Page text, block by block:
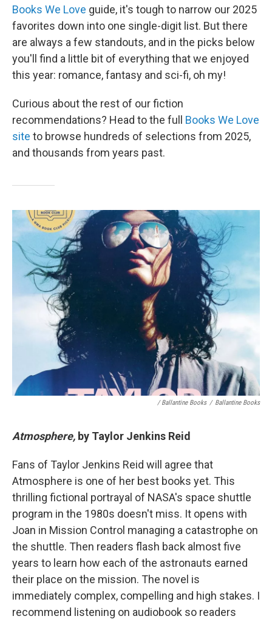
Books We Love guide, it's tough to narrow our 2025
favorites down into one single-digit list. But there
are always a few standouts, and in the picks below
you'll find a little bit of everything that we enjoyed
this year: romance, fantasy and sci-fi, oh my!
Curious about the rest of our fiction
recommendations? Head to the full Books We Love
site to browse hundreds of selections from 2025,
and thousands from years past.
/ Ballantine Books / Ballantine Books
Atmosphere, by Taylor Jenkins Reid
Fans of Taylor Jenkins Reid will agree that
Atmosphere is one of her best books yet. This
thrilling fictional portrayal of NASA's space shuttle
program in the 1980s doesn't miss. It opens with
Joan in Mission Control managing a catastrophe on
the shuttle. Then readers flash back almost five
years to learn how each of the astronauts earned
their place on the mission. The novel is
immediately complex, compelling and high stakes. I
recommend listening on audiobook so readers